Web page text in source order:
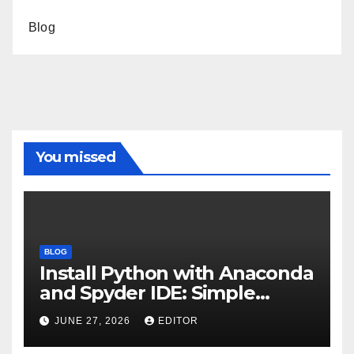
Blog
You missed
BLOG
Install Python with Anaconda
and Spyder IDE: Simple
Guide
JUNE 27, 2026 EDITOR